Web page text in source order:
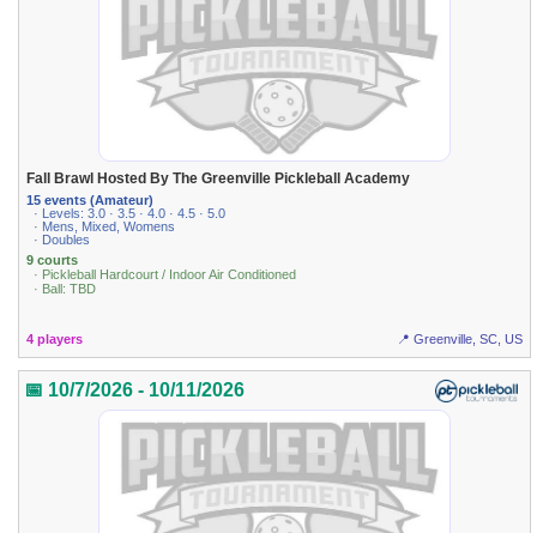
Fall Brawl Hosted By The Greenville Pickleball Academy
15 events (Amateur)
· Levels: 3.0 · 3.5 · 4.0 · 4.5 · 5.0
· Mens, Mixed, Womens
· Doubles
9 courts
· Pickleball Hardcourt / Indoor Air Conditioned
· Ball: TBD
4 players 📍 Greenville, SC, US
📅 10/7/2026 - 10/11/2026